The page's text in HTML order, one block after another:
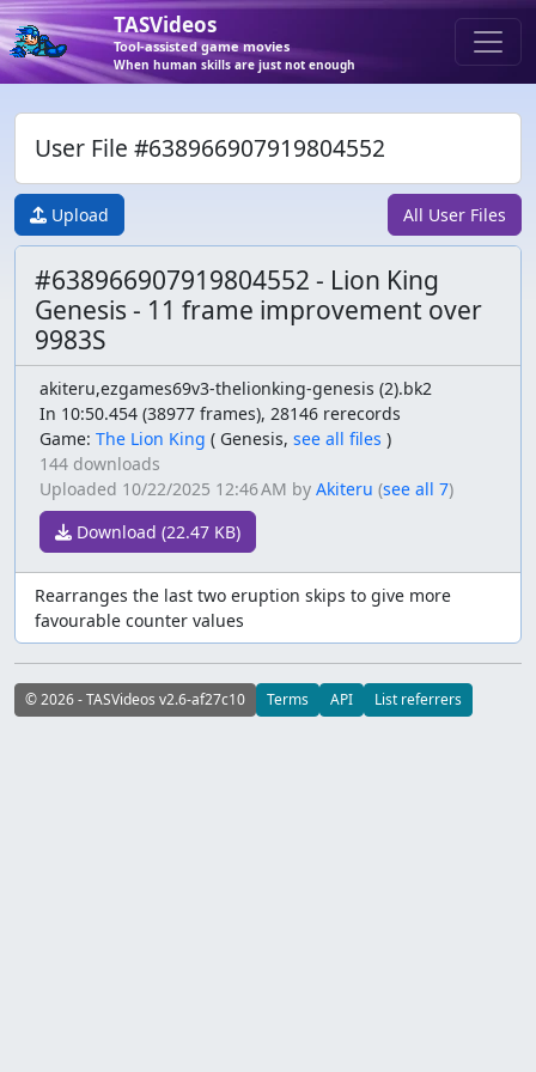
TASVideos
Tool-assisted game movies
When human skills are just not enough
User File #638966907919804552
Upload All User Files
#638966907919804552 - Lion King
Genesis - 11 frame improvement over
9983S
akiteru,ezgames69v3-thelionking-genesis (2).bk2
In 10:50.454 (38977 frames), 28146 rerecords
Game: The Lion King ( Genesis, see all files )
144 downloads
Uploaded 10/22/2025 12:46 AM by Akiteru (see all 7)
Download (22.47 KB)
Rearranges the last two eruption skips to give more
favourable counter values
© 2026 - TASVideos v2.6-af27c10 Terms API List referrers